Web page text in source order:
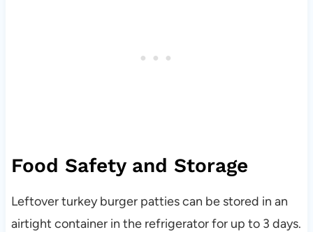
Food Safety and Storage
Leftover turkey burger patties can be stored in an
airtight container in the refrigerator for up to 3 days.